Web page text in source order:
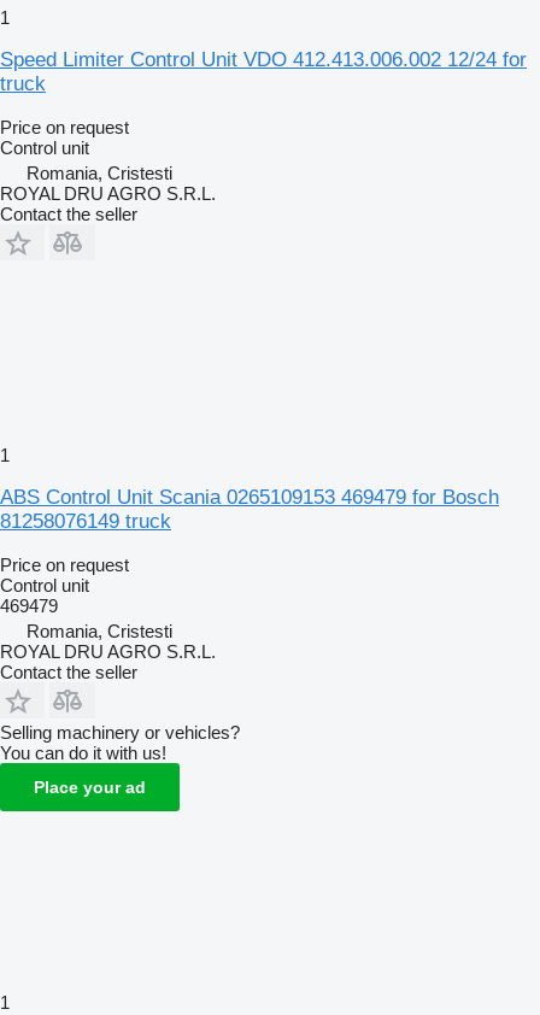
1
Speed Limiter Control Unit VDO 412.413.006.002 12/24 for
truck
Price on request
Control unit
Romania, Cristesti
ROYAL DRU AGRO S.R.L.
Contact the seller
1
ABS Control Unit Scania 0265109153 469479 for Bosch
81258076149 truck
Price on request
Control unit
469479
Romania, Cristesti
ROYAL DRU AGRO S.R.L.
Contact the seller
Selling machinery or vehicles?
You can do it with us!
Place your ad
1